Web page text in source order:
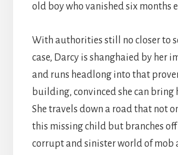
old boy who vanished six months
With authorities still no closer to
case, Darcy is shanghaied by her
and runs headlong into that
building, convinced she can bring
She travels down a road that not
this missing child but branches
corrupt and sinister world of mob